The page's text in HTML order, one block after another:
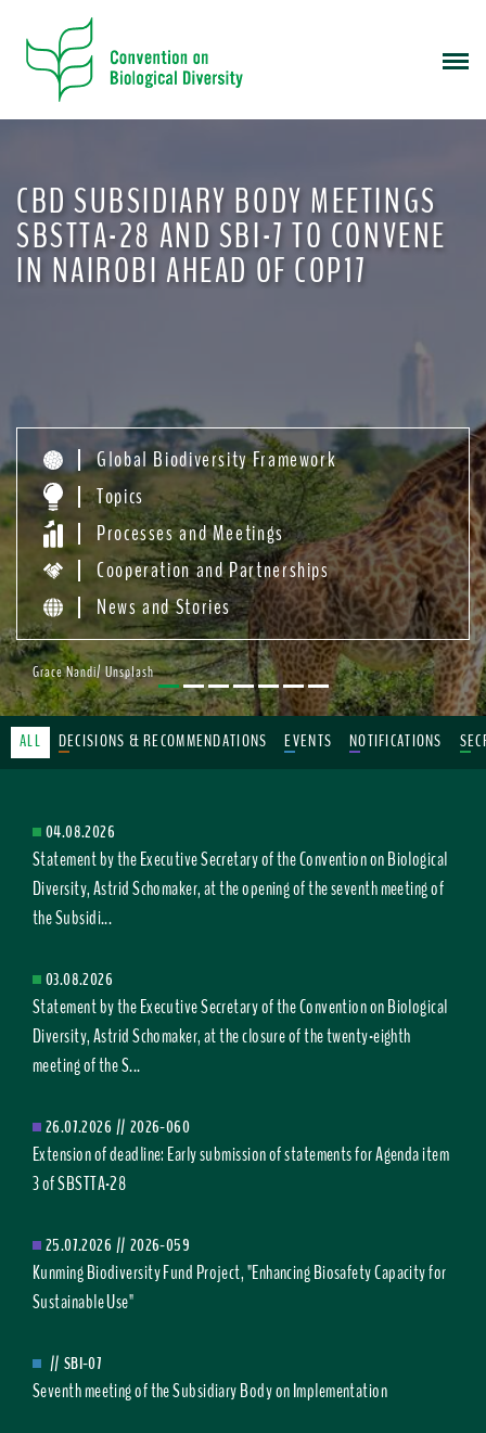
t
a
i
n
c
t
Global Biodiversity Framework
Topics
Processes and Meetings
Cooperation and Partnerships
News and Stories
CBD SUBSIDIARY BODY MEETINGS
SBSTTA-28 AND SBI-7 TO CONVENE
IN NAIROBI AHEAD OF COP17
Grace Nandi/ Unsplash
ALL DECISIONS & RECOMMENDATIONS EVENTS NOTIFICATIONS
04.08.2026
Statement by the Executive Secretary of the Convention on Biological
Diversity, Astrid Schomaker, at the opening of the seventh meeting of
the Subsidi...
03.08.2026
Statement by the Executive Secretary of the Convention on Biological
Diversity, Astrid Schomaker, at the closure of the twenty-eighth
meeting of the S...
26.07.2026 // 2026-060
Extension of deadline: Early submission of statements for Agenda item
3 of SBSTTA-28
25.07.2026 // 2026-059
Kunming Biodiversity Fund Project, "Enhancing Biosafety Capacity for
Sustainable Use"
// SBI-07
Seventh meeting of the Subsidiary Body on Implementation